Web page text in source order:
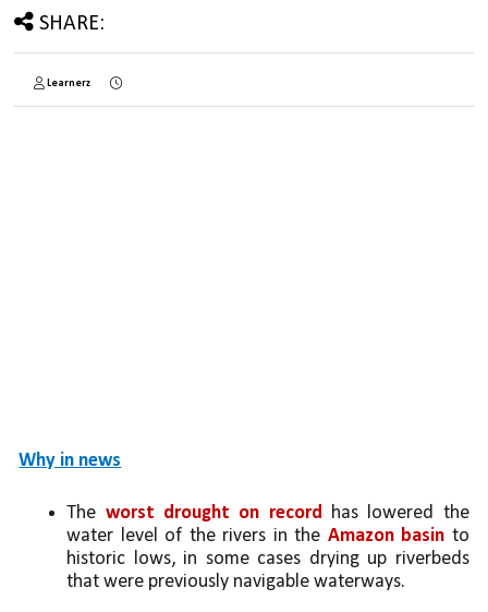
SHARE:
Learnerz
Why in news
The worst drought on record has lowered the
water level of the rivers in the Amazon basin to
historic lows, in some cases drying up riverbeds
that were previously navigable waterways.